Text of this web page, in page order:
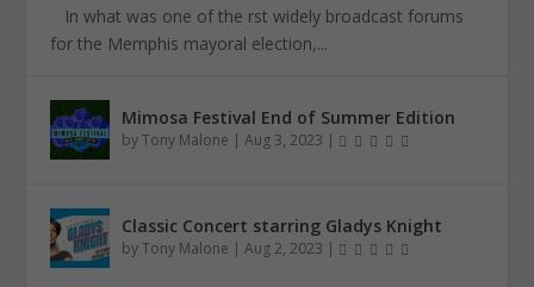
In what was one of the first widely broadcast forums
for the Memphis mayoral election,...
Mimosa Festival End of Summer Edition
byTony Malone |Aug 3, 2023 |
Classic Concert starring Gladys Knight
byTony Malone |Aug 2, 2023 |